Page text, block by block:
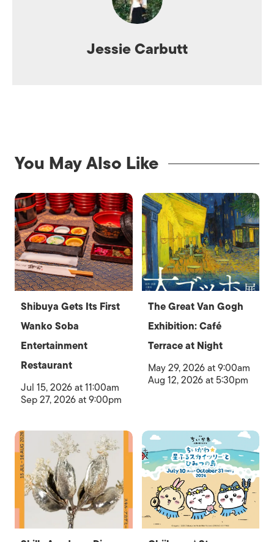
Jessie Carbutt
You May Also Like
Shibuya Gets Its First
Wanko Soba
Entertainment
Restaurant
Jul 15, 2026 at 11:00am
Sep 27, 2026 at 9:00pm
The Great Van Gogh
Exhibition: Café
Terrace at Night
May 29, 2026 at 9:00am
Aug 12, 2026 at 5:30pm